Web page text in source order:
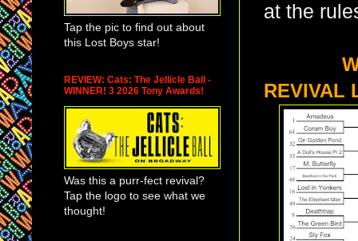
at the
WHAT
REVIVAL
Tap the pic to find out about
this Lost Boys star!
REVIEW: Cats: The Jellicle Ball -
WINNER! 3 2026 Tony Awards!
Was this a purr-fect revival?
Tap the logo to see what we
thought!